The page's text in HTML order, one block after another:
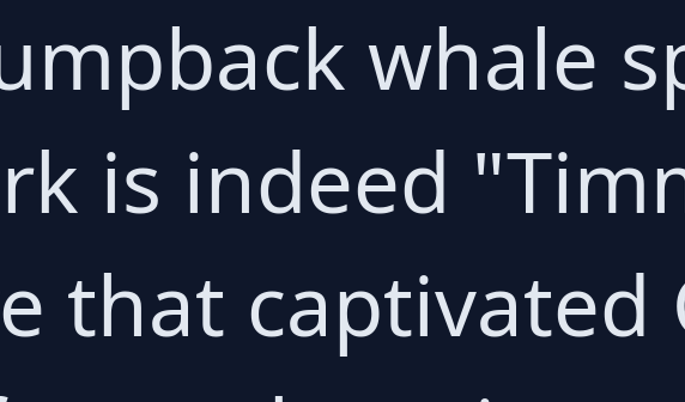
whale
is indeed
that captivated